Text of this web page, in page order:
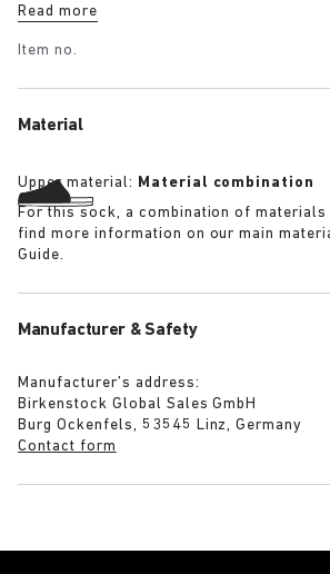
Read more
Item no.
Material
Upper material: Material combination
For this sock, a combination of materials
find more information on our main
Guide.
Manufacturer & Safety
Manufacturer’s address:
Birkenstock Global Sales GmbH
Burg Ockenfels, 53545 Linz, Germany
Contact form